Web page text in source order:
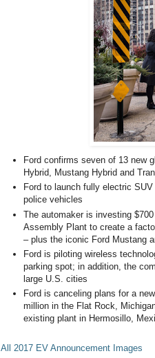
Ford confirms seven of 13 new
Hybrid, Mustang Hybrid and
Ford to launch fully electric
police vehicles
The automaker is investing
Assembly Plant to create a
– plus the iconic Ford Mustang
Ford is piloting wireless
parking spot; in addition, the
large U.S. cities
Ford is canceling plans for a
million in the Flat Rock,
existing plant in Hermosillo,
All 2017 EV Announcement Images